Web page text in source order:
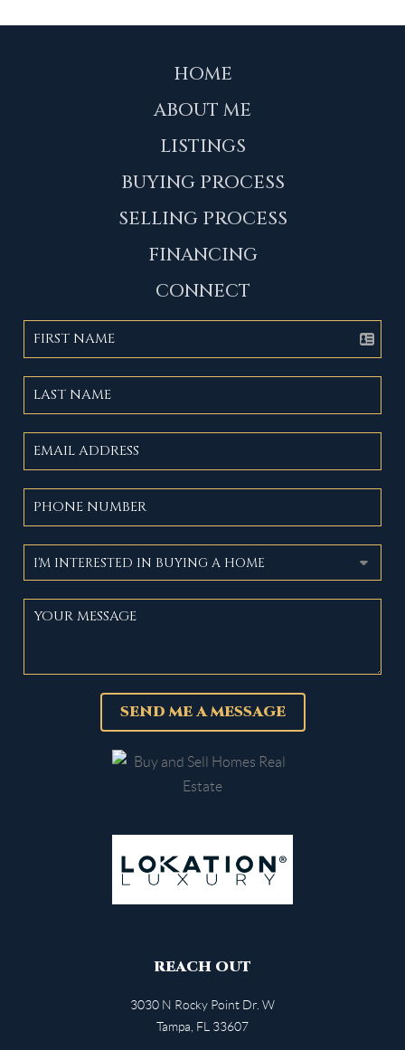
HOME
ABOUT ME
LISTINGS
BUYING PROCESS
SELLING PROCESS
FINANCING
CONNECT
SEND ME A MESSAGE
REACH OUT
3030 N Rocky Point Dr. W
Tampa FL 33607